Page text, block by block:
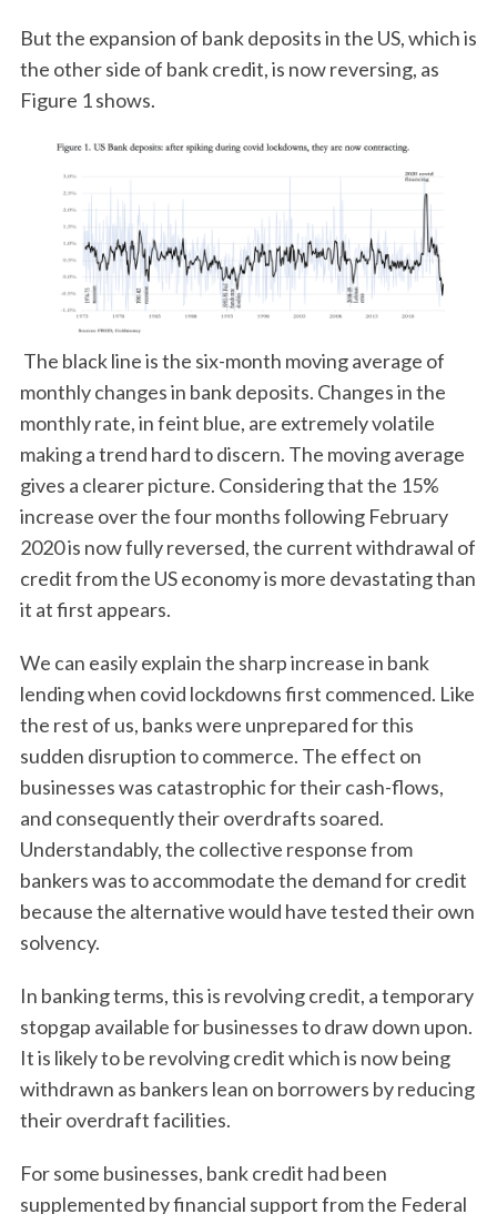
But the expansion of bank deposits in the US, which is
the other side of bank credit, is now reversing, as
Figure 1 shows.
The black line is the six-month moving average of
monthly changes in bank deposits. Changes in the
monthly rate, in feint blue, are extremely volatile
making a trend hard to discern. The moving average
gives a clearer picture. Considering that the 15%
increase over the four months following February
2020 is now fully reversed, the current withdrawal of
credit from the US economy is more devastating than
it at first appears.
We can easily explain the sharp increase in bank
lending when covid lockdowns first commenced. Like
the rest of us, banks were unprepared for this
sudden disruption to commerce. The effect on
businesses was catastrophic for their cash-flows,
and consequently their overdrafts soared.
Understandably, the collective response from
bankers was to accommodate the demand for credit
because the alternative would have tested their own
solvency.
In banking terms, this is revolving credit, a temporary
stopgap available for businesses to draw down upon.
It is likely to be revolving credit which is now being
withdrawn as bankers lean on borrowers by reducing
their overdraft facilities.
For some businesses, bank credit had been
supplemented by financial support from the Federal